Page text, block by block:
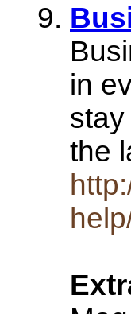
in
the